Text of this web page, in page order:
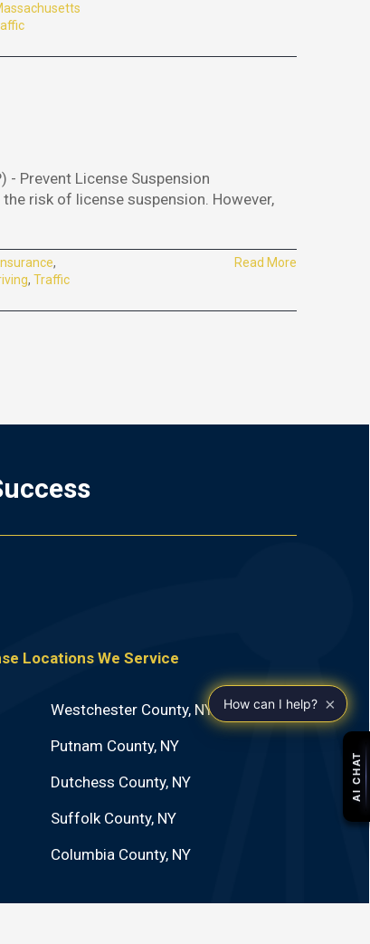
- Prevent License Suspension
risk of license suspension. However,
,
, Traffic
Read More
Locations We Service
Westchester County, NY
Putnam County, NY
Dutchess County, NY
Suffolk County, NY
Columbia County, NY
How can I help? ×